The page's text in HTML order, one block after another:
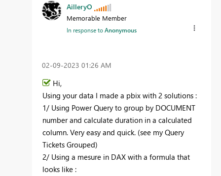
AilleryO
Memorable Member
In response toAnonymous
‎02-09-2023 01:26 AM
Hi,
Using your data I made a pbix with 2 solutions :
1/ Using Power Query to group by DOCUMENT
number and calculate duration in a calculated
column. Very easy and quick. (see my Query
Tickets Grouped)
2/ Using a mesure in DAX with a formula that
looks like :